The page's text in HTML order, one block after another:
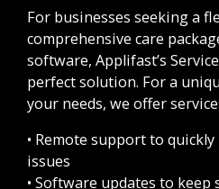
For businesses seeking a
comprehensive care
software, Applifast’s
perfect solution. For a
your needs, we offer
• Remote support to
issues
• Software updates to